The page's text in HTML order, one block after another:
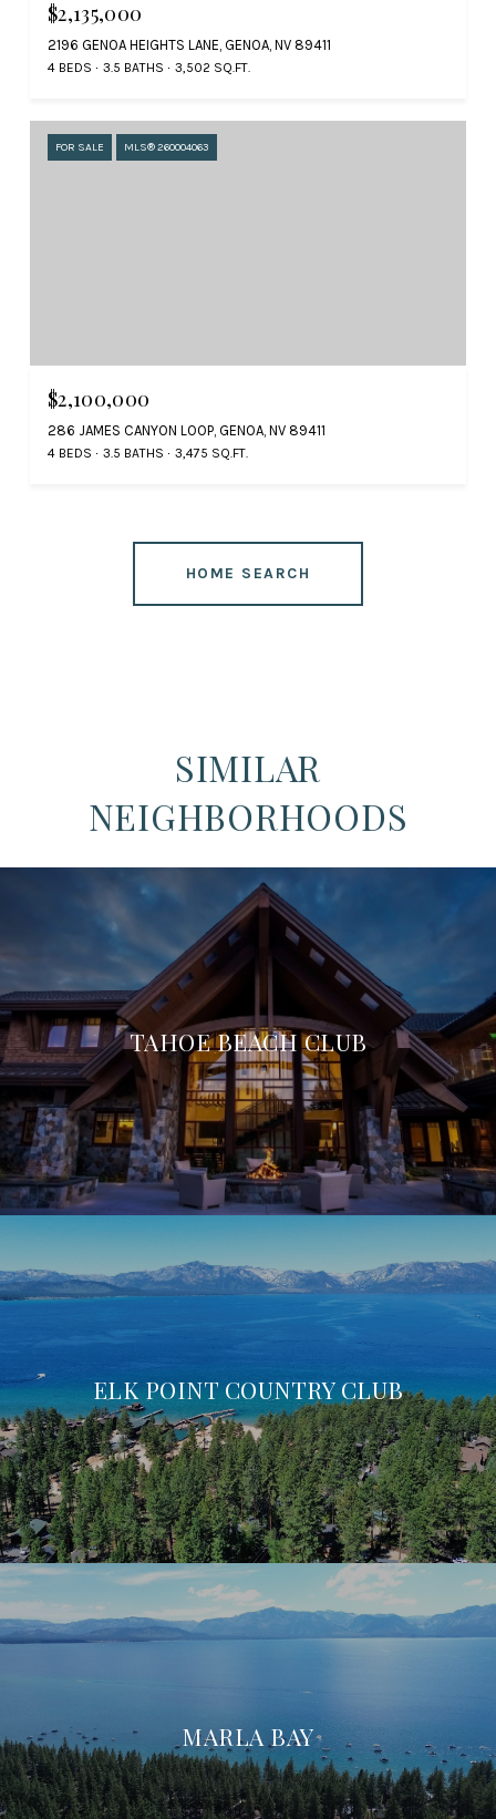
$2,135,000
2196 GENOA HEIGHTS LANE, GENOA, NV 89411
4 BEDS 3.5 BATHS 3,502 SQ.FT.
FOR SALE MLS® 260004063
$2,100,000
286 JAMES CANYON LOOP, GENOA, NV 89411
4 BEDS 3.5 BATHS 3,475 SQ.FT.
HOME SEARCH
SIMILAR
NEIGHBORHOODS
TAHOE BEACH CLUB
ELK POINT COUNTRY CLUB
MARLA BAY